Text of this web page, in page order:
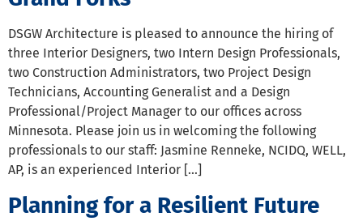
DSGW Architecture is pleased to announce the hiring of
three Interior Designers, two Intern Design Professionals,
two Construction Administrators, two Project Design
Technicians, Accounting Generalist and a Design
Professional/Project Manager to our offices across
Minnesota. Please join us in welcoming the following
professionals to our staff: Jasmine Renneke, NCIDQ, WELL,
AP, is an experienced Interior […]
Planning for a Resilient Future